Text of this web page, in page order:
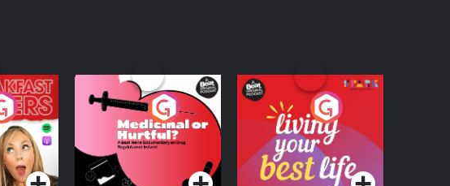
Medicinal or Hurtful?
A Beat News
Documentary on Drug
Regulation in Ireland
Podcast Series
Living Your Best Life
Podcast Series